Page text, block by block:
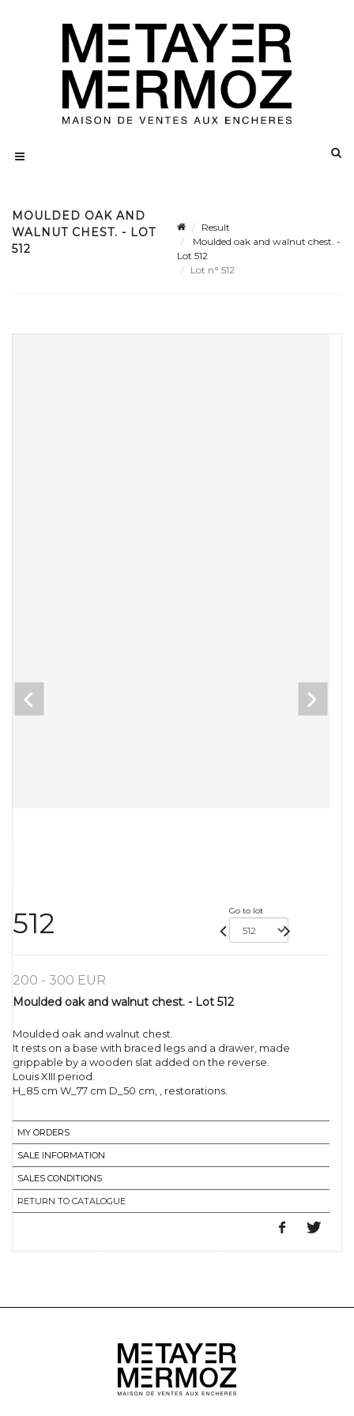
MOULDED OAK AND
WALNUT CHEST. - LOT
512
Result
Moulded oak and walnut chest. -
Lot 512
Lot n° 512
512 Go to lot
200 - 300 EUR
Moulded oak and walnut chest. - Lot 512
Moulded oak and walnut chest.
It rests on a base with braced legs and a drawer, made
grippable by a wooden slat added on the reverse.
Louis XIII period.
H_85 cm W_77 cm D_50 cm, , restorations.
MY ORDERS
SALE INFORMATION
SALES CONDITIONS
RETURN TO CATALOGUE